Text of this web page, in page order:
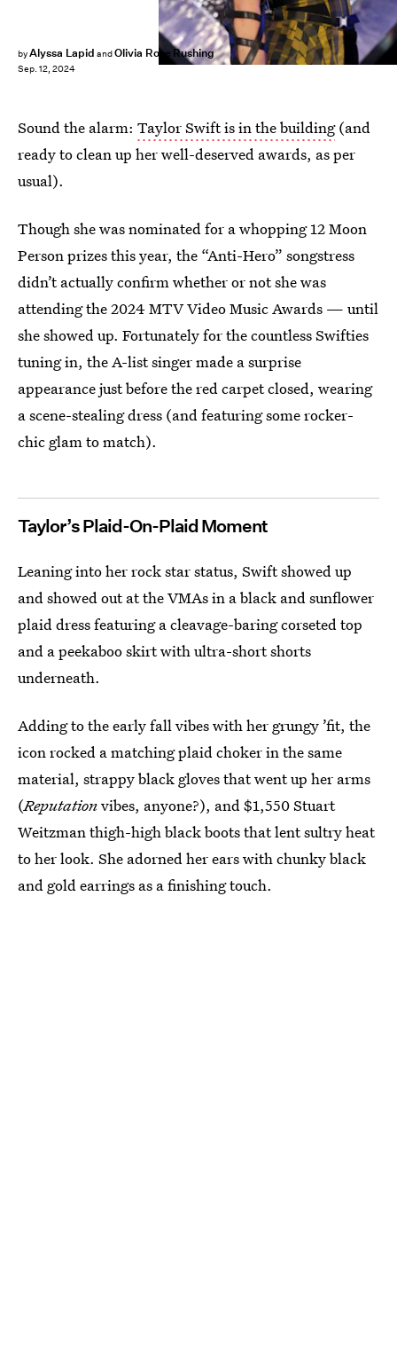
byAlyssa Lapid andOlivia Rose Rushing
Sep. 12, 2024
Sound the alarm: Taylor Swift is in the building(and
ready to clean up her well-deserved awards, as per
usual).
Though she was nominated for a whopping 12 Moon
Person prizes this year, the “Anti-Hero” songstress
didn’t actually confirm whether or not she was
attending the 2024 MTV Video Music Awards — until
she showed up. Fortunately for the countless Swifties
tuning in, the A-list singer made a surprise
appearance just before the red carpet closed, wearing
a scene-stealing dress (and featuring some rocker-
chic glam to match).
Taylor’s Plaid-On-Plaid Moment
Leaning into her rock star status, Swift showed up
and showed out at the VMAs in a black and sunflower
plaid dress featuring a cleavage-baring corseted top
and a peekaboo skirt with ultra-short shorts
underneath.
Adding to the early fall vibes with her grungy ’fit, the
icon rocked a matching plaid choker in the same
material, strappy black gloves that went up her arms
(Reputationvibes, anyone?), and $1,550 Stuart
Weitzman thigh-high black boots that lent sultry heat
to her look. She adorned her ears with chunky black
and gold earrings as a finishing touch.